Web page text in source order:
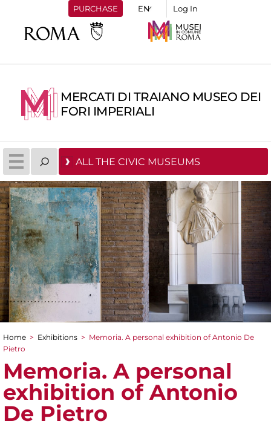
PURCHASE Log In
MERCATI DI TRAIANO MUSEO DEI
FORI IMPERIALI
ALL THE CIVIC MUSEUMS
You are here
Home > Exhibitions > Memoria. A personal exhibition of Antonio De
Pietro
Memoria. A personal
exhibition of Antonio
De Pietro